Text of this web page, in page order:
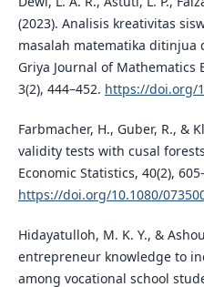
(2023). Analisis kreativitas
masalah matematika ditinjua
Griya Journal of
3(2), 444–452. https://doi.org/
Farbmacher, H., Guber, R., &
validity tests with cusal
Economic Statistics, 40(2),
https://doi.org/10.1080/
Hidayatulloh, M. K. Y., &
entrepreneur knowledge to
among vocational school